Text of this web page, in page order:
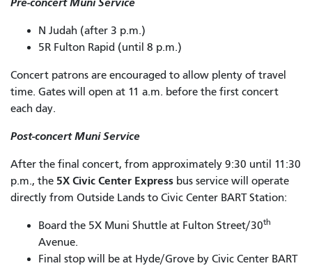
N Judah (after 3 p.m.)
5R Fulton Rapid (until 8 p.m.)
Concert patrons are encouraged to allow plenty of travel
time. Gates will open at 11 a.m. before the first concert
each day.
Post-concert Muni Service
After the final concert, from approximately 9:30 until 11:30
p.m., the 5X Civic Center Express bus service will operate
directly from Outside Lands to Civic Center BART Station:
Board the 5X Muni Shuttle at Fulton Street/30th
Avenue.
Final stop will be at Hyde/Grove by Civic Center BART